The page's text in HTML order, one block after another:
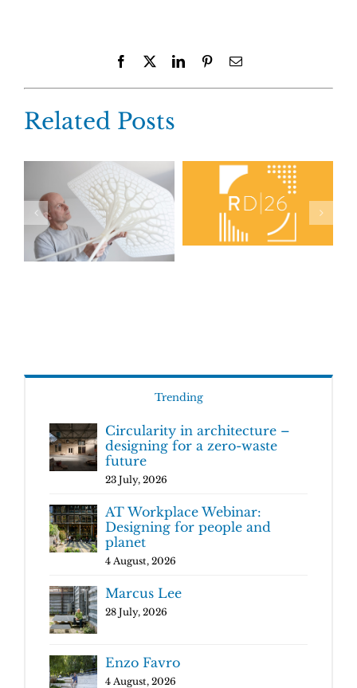
Facebook LinkedInPinterestEmail
Related Posts
Trending
Circularity in architecture –
designing for a zero-waste
future
23 July, 2026
AT Workplace Webinar:
Designing for people and
planet
4 August, 2026
Marcus Lee
28 July, 2026
Enzo Favro
4 August, 2026